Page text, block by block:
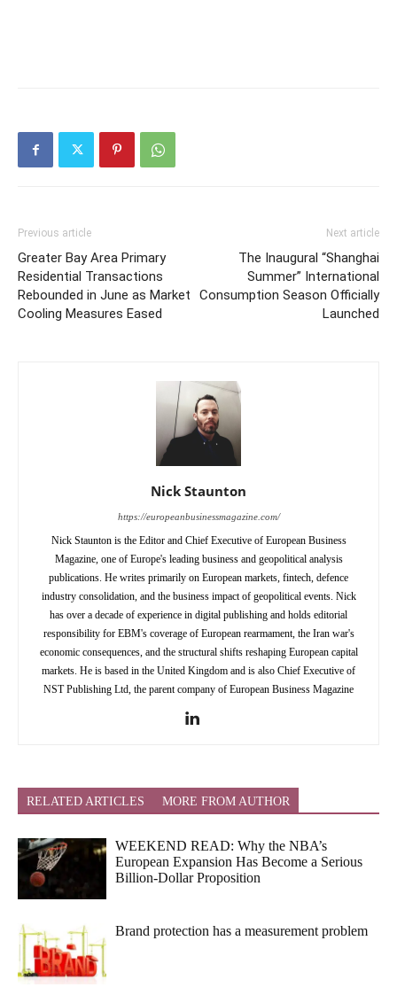
Previous article
Greater Bay Area Primary
Residential Transactions
Rebounded in June as Market
Cooling Measures Eased
Next article
The Inaugural “Shanghai
Summer” International
Consumption Season Officially
Launched
Nick Staunton
https://europeanbusinessmagazine.com/
Nick Staunton is the Editor and Chief Executive of European Business
Magazine, one of Europe's leading business and geopolitical analysis
publications. He writes primarily on European markets, fintech, defence
industry consolidation, and the business impact of geopolitical events. Nick
has over a decade of experience in digital publishing and holds editorial
responsibility for EBM's coverage of European rearmament, the Iran war's
economic consequences, and the structural shifts reshaping European capital
markets. He is based in the United Kingdom and is also Chief Executive of
NST Publishing Ltd, the parent company of European Business Magazine
RELATED ARTICLES MORE FROM AUTHOR
WEEKEND READ: Why the NBA’s
European Expansion Has Become a Serious
Billion-Dollar Proposition
Brand protection has a measurement problem